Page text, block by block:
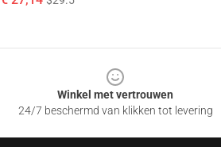
Winkel met vertrouwen
24/7 beschermd van klikken tot levering